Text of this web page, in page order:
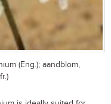
(Eng.); aandblom,